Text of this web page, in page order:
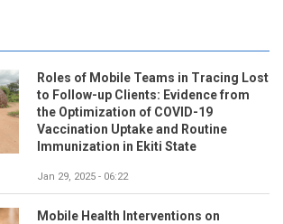
Roles of Mobile Teams in Tracing Lost
to Follow-up Clients: Evidence from
the Optimization of COVID-19
Vaccination Uptake and Routine
Immunization in Ekiti State
Jan 29, 2025 - 06:22
Mobile Health Interventions on